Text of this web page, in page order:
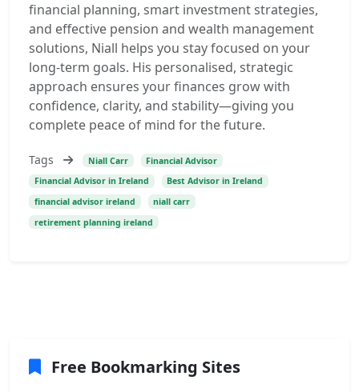
financial planning, smart investment strategies,
and effective pension and wealth management
solutions, Niall helps you stay focused on your
long-term goals. His personalised, strategic
approach ensures your finances grow with
confidence, clarity, and stability—giving you
complete peace of mind for the future.
Tags Niall Carr
Financial Advisor
Financial Advisor in Ireland
Best Advisor in Ireland
financial advisor ireland
niall carr
retirement planning ireland
Free Bookmarking Sites